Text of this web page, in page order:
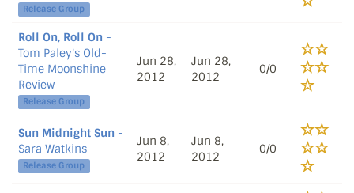
Release Group
Roll On, Roll On -
Tom Paley's Old-
Time Moonshine
Review
Release Group
Jun 28,
2012
Jun 28,
2012
0/0
Sun Midnight Sun -
Sara Watkins
Release Group
Jun 8,
2012
Jun 8,
2012
0/0